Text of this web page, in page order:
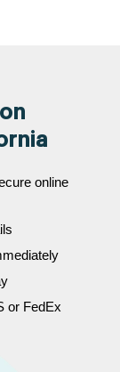
online
or FedEx